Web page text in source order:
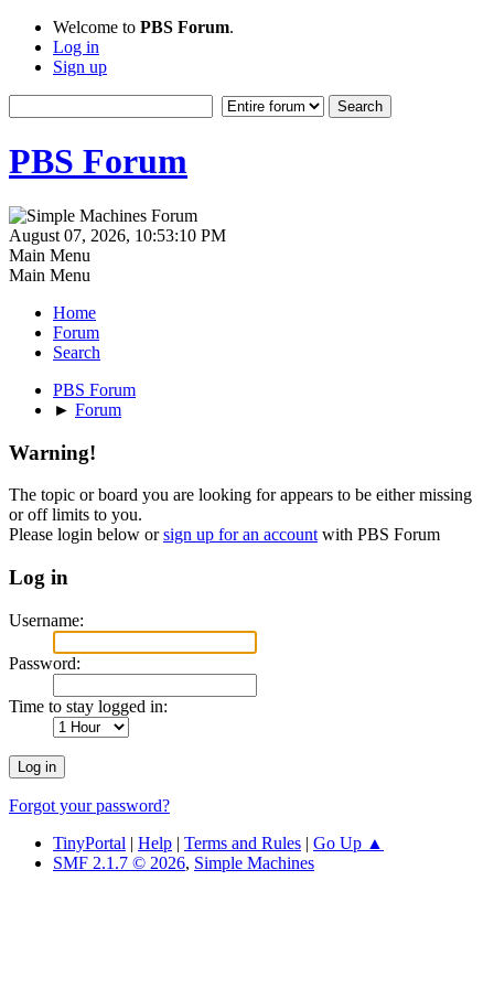
Welcome to PBS Forum.
Log in
Sign up
PBS Forum
August 07, 2026, 10:53:10 PM
Main Menu
Main Menu
Home
Forum
Search
PBS Forum
► Forum
Warning!
The topic or board you are looking for appears to be either missing
or off limits to you.
Please login below orsign up for an account with PBS Forum
Log in
Username:
Password:
Time to stay logged in:
Forgot your password?
TinyPortal | Help | Terms and Rules | Go Up ▲
SMF 2.1.7 © 2026, Simple Machines